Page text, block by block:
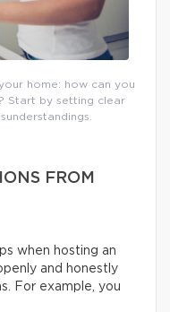
home: how can you
Start by setting clear
FROM
when hosting an
and honestly
For example, you